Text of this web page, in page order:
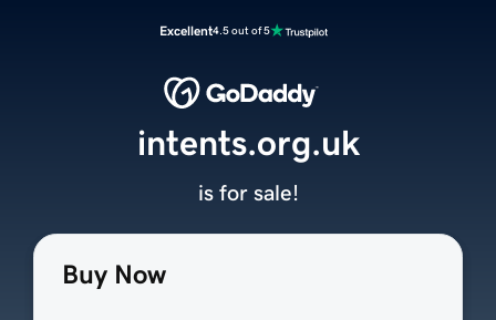
Excellent4.5 out of 5
Buy Now
intents.org.uk
is for sale!